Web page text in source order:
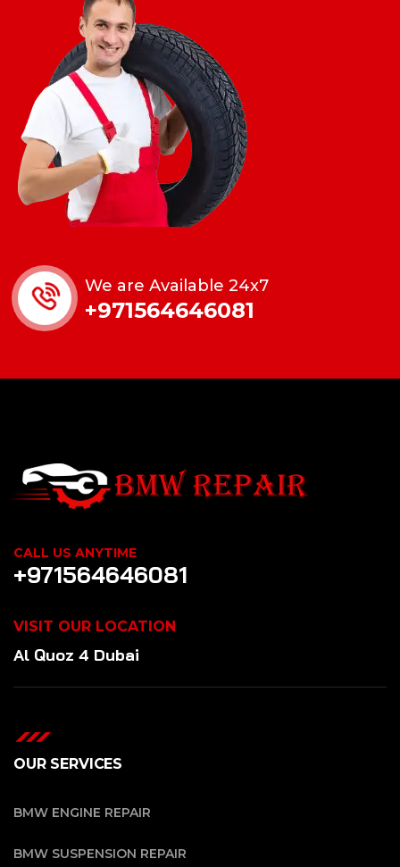
We are Available 24x7
+971564646081
CALL US ANYTIME
+971564646081
VISIT OUR LOCATION
Al Quoz 4 Dubai
OUR SERVICES
BMW ENGINE REPAIR
BMW SUSPENSION REPAIR